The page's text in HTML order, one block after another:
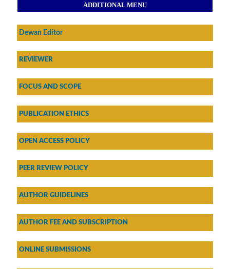
ADDITIONAL MENU
Dewan Editor
REVIEWER
FOCUS AND SCOPE
PUBLICATION ETHICS
OPEN ACCESS POLICY
PEER REVIEW POLICY
AU THOR GUIDELINES
AUTHOR FEE AND SUBSCRIPTION
ONLINE SUBMISSIONS